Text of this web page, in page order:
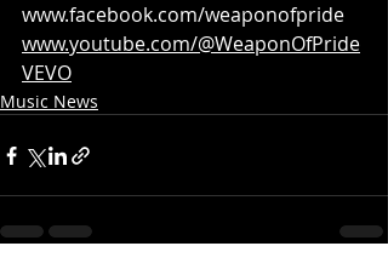
www.facebook.com/weaponofpride
www.youtube.com/@WeaponOfPride
VEVO
Music News